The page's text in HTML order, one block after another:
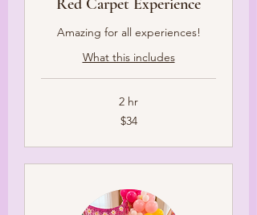
Red Carpet Experience
Amazing for all experiences!
What this includes
2 hr
$34